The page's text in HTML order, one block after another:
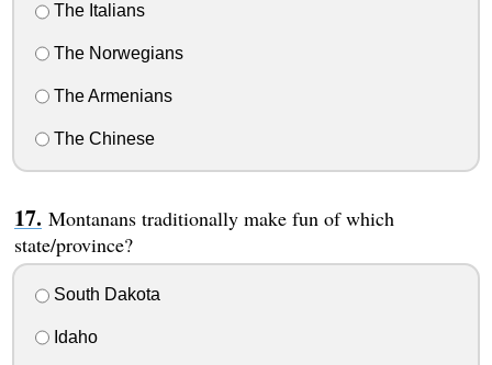
The Italians
The Norwegians
The Armenians
The Chinese
Montanans traditionally make fun of which
state/province?
South Dakota
Idaho